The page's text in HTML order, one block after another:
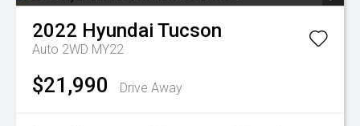
2022 Hyundai Tucson
Auto 2WD MY22
$21,990 Drive Away